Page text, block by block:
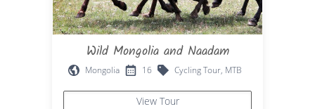
Wild Mongolia and Naadam
Mongolia 16 Cycling Tour, MTB
View Tour